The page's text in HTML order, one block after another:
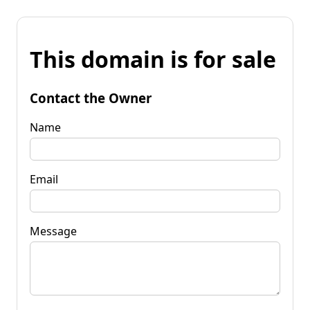
This domain is for sale
Contact the Owner
Name
Email
Message